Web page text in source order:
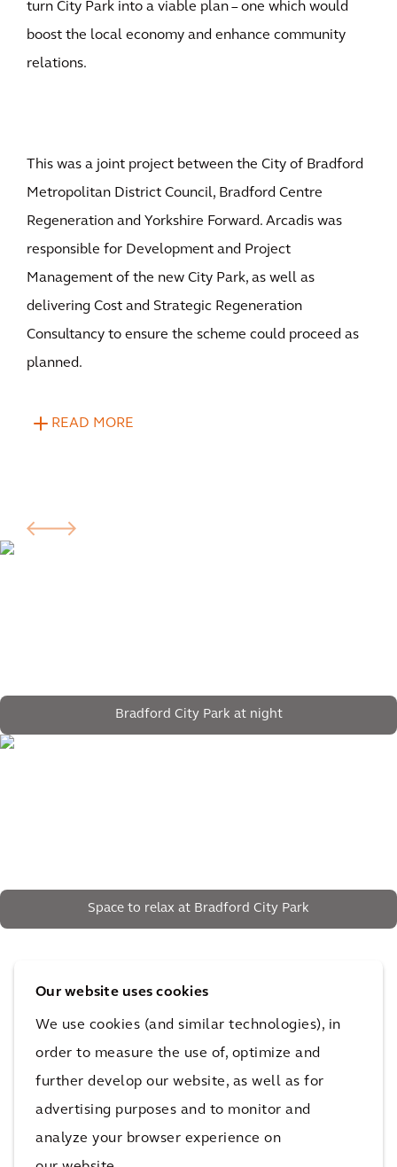
Our website uses cookies
We use cookies (and similar technologies), in
order to measure the use of, optimize and
further develop our website, as well as for
advertising purposes and to monitor and
analyze your browser experience on
turn City Park into a viable plan – one which would
boost the local economy and enhance community
relations.
This was a joint project between the City of Bradford
Metropolitan District Council, Bradford Centre
Regeneration and Yorkshire Forward. Arcadis was
responsible for Development and Project
Management of the new City Park, as well as
delivering Cost and Strategic Regeneration
Consultancy to ensure the scheme could proceed as
planned.
READ MORE
Bradford City Park at night
Space to relax at Bradford City Park
The impact
The result is the multi-award-winning City Park, with
the largest urban water feature in the UK – visited by
millions and the catalyst for Bradford's ongoing
regeneration.
40%